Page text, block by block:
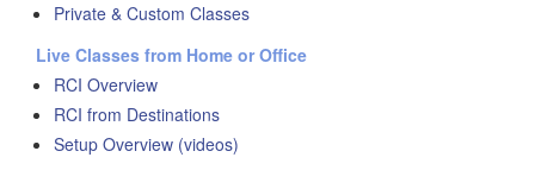
Private & Custom Classes
Live Classes from Home or Office
RCI Overview
RCI from Destinations
Setup Overview (videos)